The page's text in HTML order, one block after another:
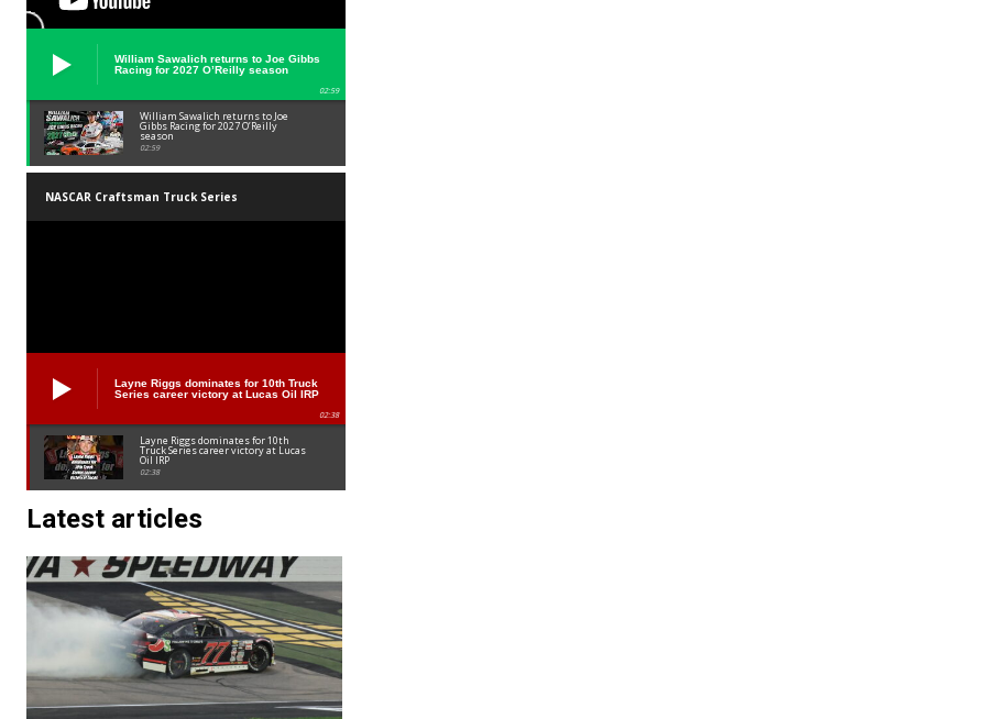
William Sawalich returns to Joe Gibbs
Racing for 2027 O’Reilly season
02:59
William Sawalich returns to Joe
Gibbs Racing for 2027 O’Reilly
season
02:59
NASCAR Craftsman Truck Series
Layne Riggs dominates for 10th Truck
Series career victory at Lucas Oil IRP
02:38
Layne Riggs dominates for 10th
Truck Series career victory at Lucas
Oil IRP
02:38
Latest articles